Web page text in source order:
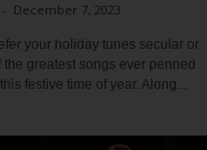
- December 7, 2023
your holiday tunes secular or
the greatest songs ever penned
festive time of year. Along...